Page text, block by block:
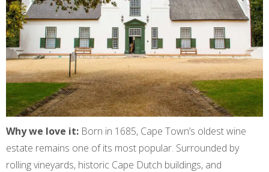
Why we love it: Born in 1685, Cape Town’s oldest wine
estate remains one of its most popular. Surrounded by
rolling vineyards, historic Cape Dutch buildings, and